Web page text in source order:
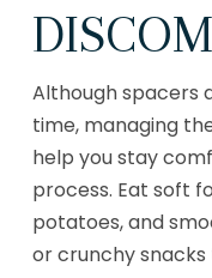
Although spacers
time, managing
help you stay
process. Eat soft
potatoes, and
or crunchy